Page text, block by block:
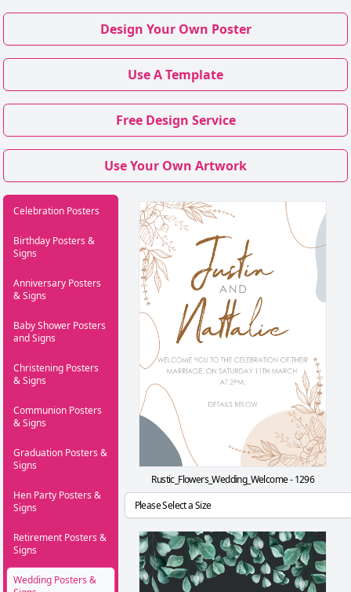
Design Your Own Poster
Use A Template
Free Design Service
Use Your Own Artwork
Celebration Posters
Birthday Posters &
Signs
Anniversary Posters
& Signs
Baby Shower Posters
and Signs
Christening Posters
& Signs
Communion Posters
& Signs
Graduation Posters &
Signs
Hen Party Posters &
Signs
Retirement Posters &
Signs
Wedding Posters &
Rustic_Flowers_Wedding_Welcome - 1296